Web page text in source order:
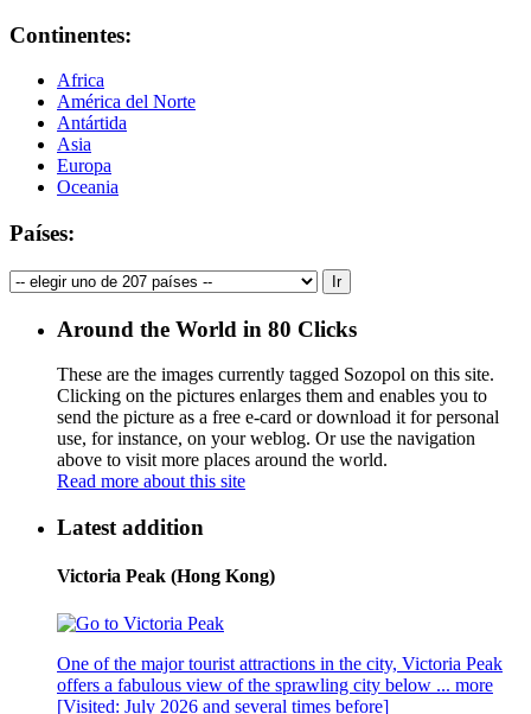
Continentes:
Africa
América del Norte
Antártida
Asia
Europa
Oceania
Países:
Around the World in 80 Clicks
These are the images currently tagged Sozopol on this site.
Clicking on the pictures enlarges them and enables you to
send the picture as a free e-card or download it for personal
use, for instance, on your weblog. Or use the navigation
above to visit more places around the world.
Read more about this site
Latest addition
Victoria Peak (Hong Kong)
One of the major tourist attractions in the city, Victoria Peak
offers a fabulous view of the sprawling city below ... more
[Visited: July 2026 and several times before]